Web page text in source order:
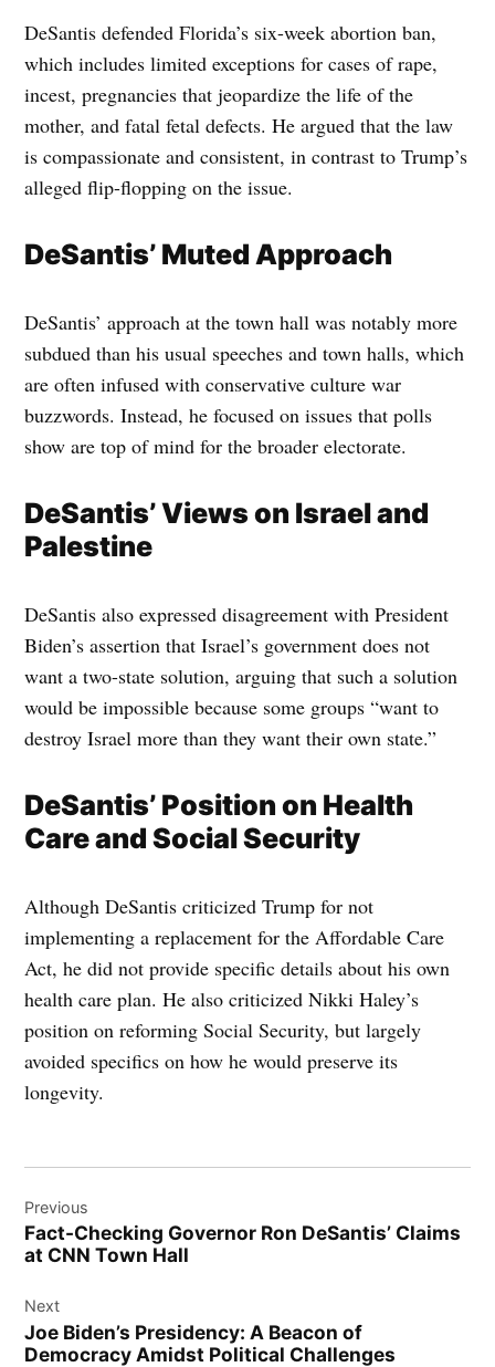
DeSantis defended Florida’s six-week abortion ban,
which includes limited exceptions for cases of rape,
incest, pregnancies that jeopardize the life of the
mother, and fatal fetal defects. He argued that the law
is compassionate and consistent, in contrast to Trump’s
alleged flip-flopping on the issue.
DeSantis’ Muted Approach
DeSantis’ approach at the town hall was notably more
subdued than his usual speeches and town halls, which
are often infused with conservative culture war
buzzwords. Instead, he focused on issues that polls
show are top of mind for the broader electorate.
DeSantis’ Views on Israel and
Palestine
DeSantis also expressed disagreement with President
Biden’s assertion that Israel’s government does not
want a two-state solution, arguing that such a solution
would be impossible because some groups “want to
destroy Israel more than they want their own state.”
DeSantis’ Position on Health
Care and Social Security
Although DeSantis criticized Trump for not
implementing a replacement for the Affordable Care
Act, he did not provide specific details about his own
health care plan. He also criticized Nikki Haley’s
position on reforming Social Security, but largely
avoided specifics on how he would preserve its
longevity.
navigation
Previous
Fact-Checking Governor Ron DeSantis’ Claims
at CNN Town Hall
Next
Joe Biden’s Presidency: A Beacon of
Democracy Amidst Political Challenges